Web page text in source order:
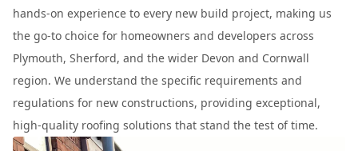
hands-on experience to every new build project, making us
the go-to choice for homeowners and developers across
Plymouth, Sherford, and the wider Devon and Cornwall
region. We understand the specific requirements and
regulations for new constructions, providing exceptional,
high-quality roofing solutions that stand the test of time.